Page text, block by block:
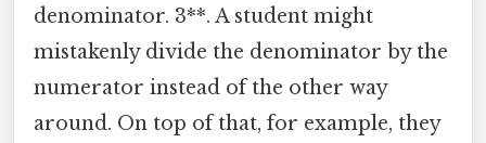
denominator. 3**. A student might
mistakenly divide the denominator by the
numerator instead of the other way
around. On top of that, for example, they